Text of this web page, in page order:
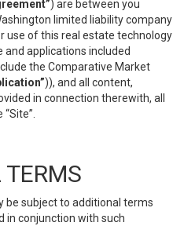
) are between you
limited liability company
use of this real estate technology
applications included
the Comparative Market
)), and all content,
in connection therewith, all
be subject to additional terms
in conjunction with such